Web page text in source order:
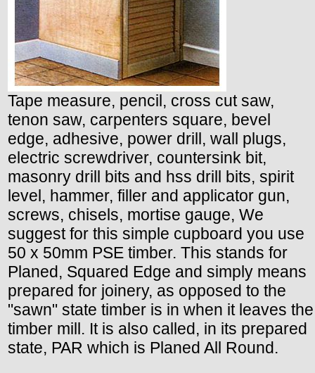
Tape measure, pencil, cross cut saw,
tenon saw, carpenters square, bevel
edge, adhesive, power drill, wall plugs,
electric screwdriver, countersink bit,
masonry drill bits and hss drill bits, spirit
level, hammer, filler and applicator gun,
screws, chisels, mortise gauge, We
suggest for this simple cupboard you use
50 x 50mm PSE timber. This stands for
Planed, Squared Edge and simply means
prepared for joinery, as opposed to the
"sawn" state timber is in when it leaves the
timber mill. It is also called, in its prepared
state, PAR which is Planed All Round.